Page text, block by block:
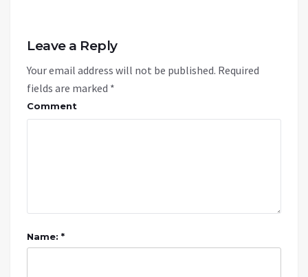
Leave a Reply
Your email address will not be published. Required
fields are marked *
Comment
Name: *